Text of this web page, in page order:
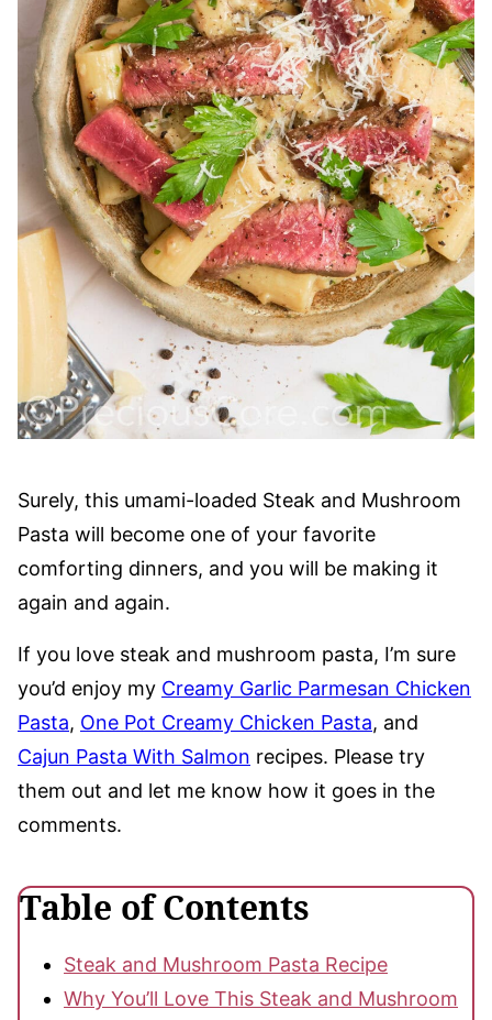
Surely, this umami-loaded Steak and Mushroom
Pasta will become one of your favorite
comforting dinners, and you will be making it
again and again.
If you love steak and mushroom pasta, I’m sure
you’d enjoy my Creamy Garlic Parmesan Chicken
Pasta, One Pot Creamy Chicken Pasta, and
Cajun Pasta With Salmon recipes. Please try
them out and let me know how it goes in the
comments.
Table of Contents
Steak and Mushroom Pasta Recipe
Why You’ll Love This Steak and Mushroom